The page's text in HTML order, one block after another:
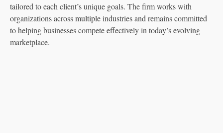
tailored to each client’s unique goals. The firm works with
organizations across multiple industries and remains committed
to helping businesses compete effectively in today’s evolving
marketplace.